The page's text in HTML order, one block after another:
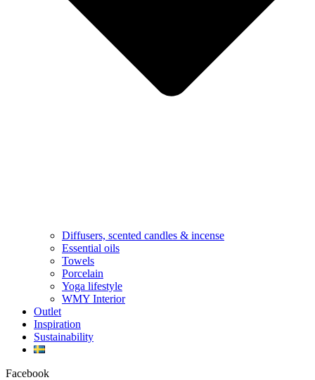
Diffusers, scented candles & incense
Essential oils
Towels
Porcelain
Yoga lifestyle
WMY Interior
Outlet
Inspiration
Sustainability
Facebook